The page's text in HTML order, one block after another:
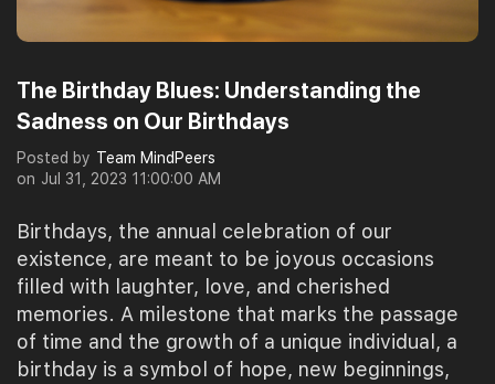
The Birthday Blues: Understanding the
Sadness on Our Birthdays
Posted by Team MindPeers
on Jul 31, 2023 11:00:00 AM
Birthdays, the annual celebration of our
existence, are meant to be joyous occasions
filled with laughter, love, and cherished
memories. A milestone that marks the passage
of time and the growth of a unique individual, a
birthday is a symbol of hope, new beginnings,